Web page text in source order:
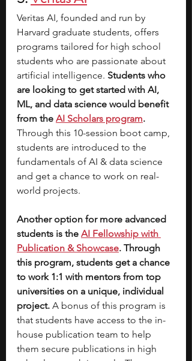
Veritas AI, founded and run by
Harvard graduate students, offers
programs tailored for high school
students who are passionate about
artificial intelligence. Students who
are looking to get started with AI,
ML, and data science would benefit
from the AI Scholars program.
Through this 10-session boot camp,
students are introduced to the
fundamentals of AI & data science
and get a chance to work on real-
world projects.
Another option for more advanced
students is the AI Fellowship with
Publication & Showcase. Through
this program, students get a chance
to work 1:1 with mentors from top
universities on a unique, individual
project. A bonus of this program is
that students have access to the in-
house publication team to help
them secure publications in high